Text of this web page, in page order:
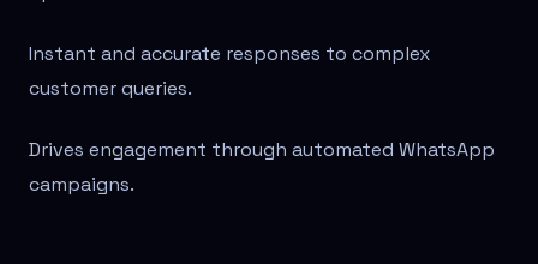
Instant and accurate responses to complex
customer queries.
Drives engagement through automated WhatsApp
campaigns.